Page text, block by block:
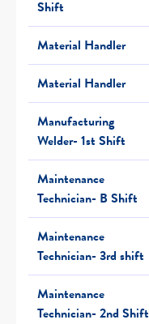
Shift
Material Handler
Material Handler
Manufacturing
Welder- 1st Shift
Maintenance
Technician- B Shift
Maintenance
Technician- 3rd shift
Maintenance
Technician- 2nd Shift